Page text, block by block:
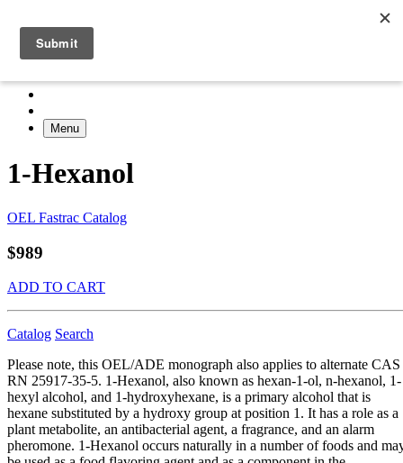
Menu
1-Hexanol
OEL Fastrac Catalog
$989
ADD TO CART
Catalog Search
Please note, this OEL/ADE monograph also applies to alternate CAS
RN 25917-35-5. 1-Hexanol, also known as hexan-1-ol, n-hexanol, 1-
hexyl alcohol, and 1-hydroxyhexane, is a primary alcohol that is
hexane substituted by a hydroxy group at position 1. It has a role as a
plant metabolite, an antibacterial agent, a fragrance, and an alarm
pheromone. 1-Hexanol occurs naturally in a number of foods and